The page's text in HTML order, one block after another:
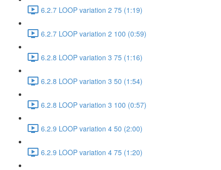
6.2.7 LOOP variation 2 75 (1:19)
6.2.7 LOOP variation 2 100 (0:59)
6.2.8 LOOP variation 3 75 (1:16)
6.2.8 LOOP variation 3 50 (1:54)
6.2.8 LOOP variation 3 100 (0:57)
6.2.9 LOOP variation 4 50 (2:00)
6.2.9 LOOP variation 4 75 (1:20)